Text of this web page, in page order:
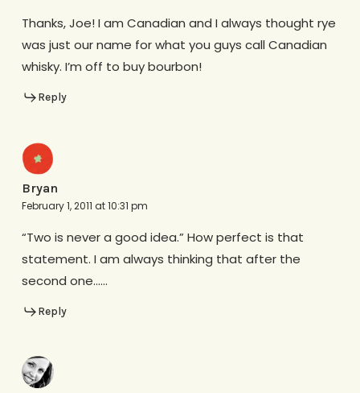
Thanks, Joe! I am Canadian and I always thought rye
was just our name for what you guys call Canadian
whisky. I’m off to buy bourbon!
Reply
Bryan
February 1, 2011 at 10:31 pm
“Two is never a good idea.” How perfect is that
statement. I am always thinking that after the
second one……
Reply